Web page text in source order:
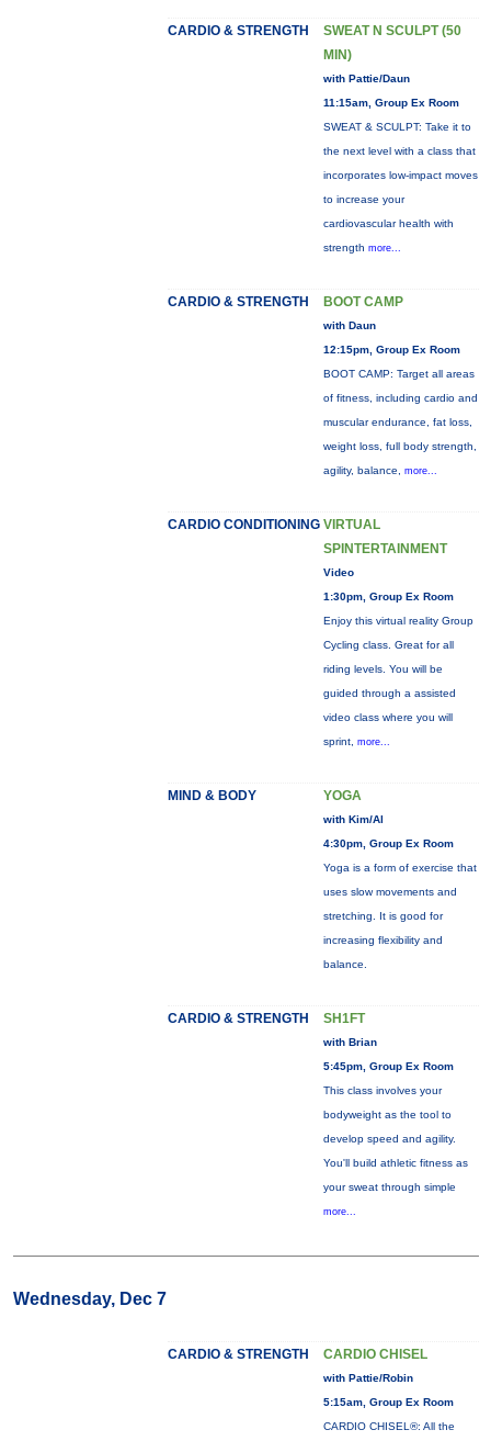
CARDIO & STRENGTH
SWEAT N SCULPT (50
MIN)
with Pattie/Daun
11:15am, Group Ex Room
SWEAT & SCULPT: Take it to
the next level with a class that
incorporates low-impact moves
to increase your
cardiovascular health with
strength more...
CARDIO & STRENGTH BOOT CAMP
with Daun
12:15pm, Group Ex Room
BOOT CAMP: Target all areas
of fitness, including cardio and
muscular endurance, fat loss,
weight loss, full body strength,
agility, balance, more...
CARDIO CONDITIONING VIRTUAL
SPINTERTAINMENT
Video
1:30pm, Group Ex Room
Enjoy this virtual reality Group
Cycling class. Great for all
riding levels. You will be
guided through a assisted
video class where you will
sprint, more...
MIND & BODY YOGA
with Kim/Al
4:30pm, Group Ex Room
Yoga is a form of exercise that
uses slow movements and
stretching. It is good for
increasing flexibility and
balance.
CARDIO & STRENGTH SH1FT
with Brian
5:45pm, Group Ex Room
This class involves your
bodyweight as the tool to
develop speed and agility.
You'll build athletic fitness as
your sweat through simple
more...
Wednesday, Dec 7
CARDIO & STRENGTH CARDIO CHISEL
with Pattie/Robin
5:15am, Group Ex Room
CARDIO CHISEL®: All the